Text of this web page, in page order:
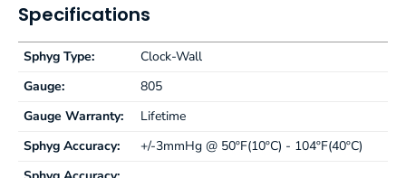
Specifications
Sphyg Type:
Clock-Wall
Gauge:
805
Gauge Warranty:
Lifetime
Sphyg Accuracy:
+/-3mmHg @ 50ºF(10ºC) - 104ºF(40ºC)